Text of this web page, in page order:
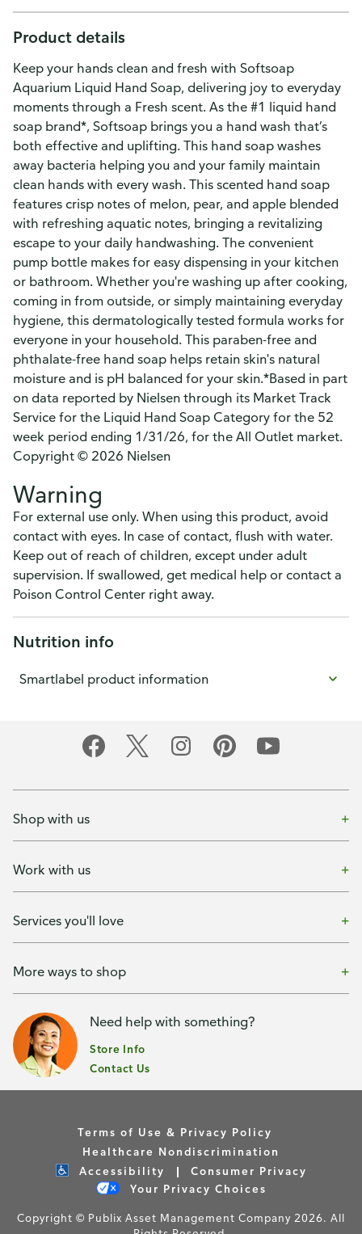
Product details
Keep your hands clean and fresh with Softsoap
Aquarium Liquid Hand Soap, delivering joy to everyday
moments through a Fresh scent. As the #1 liquid hand
soap brand*, Softsoap brings you a hand wash that’s
both effective and uplifting. This hand soap washes
away bacteria helping you and your family maintain
clean hands with every wash. This scented hand soap
features crisp notes of melon, pear, and apple blended
with refreshing aquatic notes, bringing a revitalizing
escape to your daily handwashing. The convenient
pump bottle makes for easy dispensing in your kitchen
or bathroom. Whether you're washing up after cooking,
coming in from outside, or simply maintaining everyday
hygiene, this dermatologically tested formula works for
everyone in your household. This paraben-free and
phthalate-free hand soap helps retain skin's natural
moisture and is pH balanced for your skin.*Based in part
on data reported by Nielsen through its Market Track
Service for the Liquid Hand Soap Category for the 52
week period ending 1/31/26, for the All Outlet market.
Copyright © 2026 Nielsen
Warning
For external use only. When using this product, avoid
contact with eyes. In case of contact, flush with water.
Keep out of reach of children, except under adult
supervision. If swallowed, get medical help or contact a
Poison Control Center right away.
Nutrition info
Smartlabel product information
Shop with us
Work with us
Services you'll love
More ways to shop
Need help with something?
Store Info
Contact Us
Terms of Use & Privacy Policy
Healthcare Nondiscrimination
Accessibility
Consumer Privacy
Your Privacy Choices
Copyright © Publix Asset Management Company 2026. All